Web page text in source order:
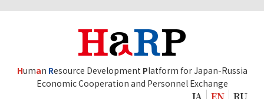
Human Resource Development Platform for Japan-Russia
Economic Cooperation and Personnel Exchange